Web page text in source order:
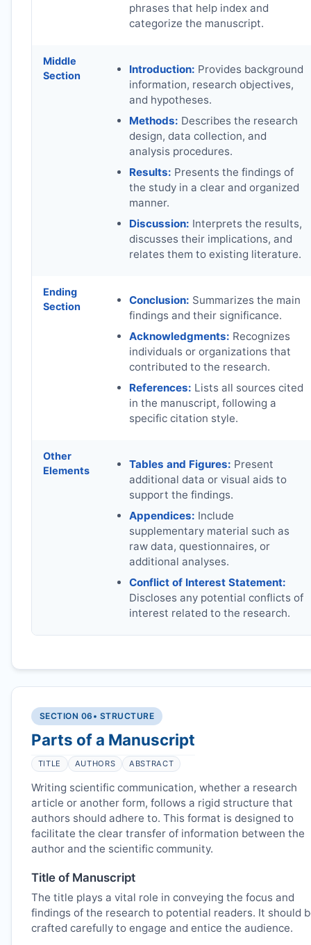
phrases that help index and
categorize the manuscript.
Middle
Section
Introduction: Provides background
information, research objectives,
and hypotheses.
Methods: Describes the research
design, data collection, and
analysis procedures.
Results: Presents the findings of
the study in a clear and organized
manner.
Discussion: Interprets the results,
discusses their implications, and
relates them to existing literature.
Ending
Section
Conclusion: Summarizes the main
findings and their significance.
Acknowledgments: Recognizes
individuals or organizations that
contributed to the research.
References: Lists all sources cited
in the manuscript, following a
specific citation style.
Other
Elements
Tables and Figures: Present
additional data or visual aids to
support the findings.
Appendices: Include
supplementary material such as
raw data, questionnaires, or
additional analyses.
Conflict of Interest Statement:
Discloses any potential conflicts of
interest related to the research.
SECTION 06 • STRUCTURE
Parts of a Manuscript
TITLE AUTHORS ABSTRACT
Writing scientific communication, whether a research
article or another form, follows a rigid structure that
authors should adhere to. This format is designed to
facilitate the clear transfer of information between the
author and the scientific community.
Title of Manuscript
The title plays a vital role in conveying the focus and
findings of the research to potential readers. It should
crafted carefully to engage and entice the audience.